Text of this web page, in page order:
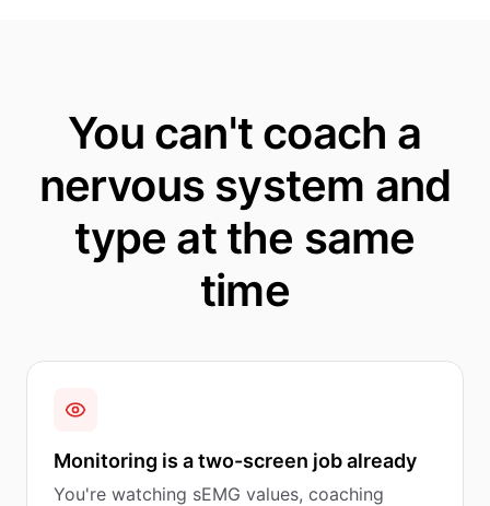
You can't coach a
nervous system and
type at the same
time
Monitoring is a two-screen job already
You're watching sEMG values, coaching